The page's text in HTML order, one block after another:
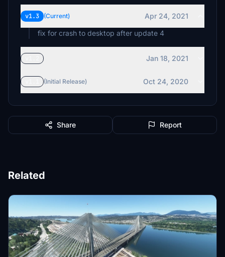
v1.3 (Current)
Apr 24, 2021
fix for crash to desktop after update 4
Jan 18, 2021
(Initial Release) Oct 24, 2020
Share Report
Related